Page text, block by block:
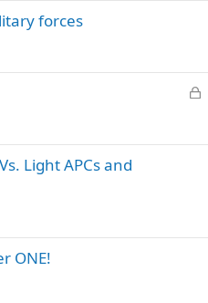
forces
L
k
Light APCs and
ONE!